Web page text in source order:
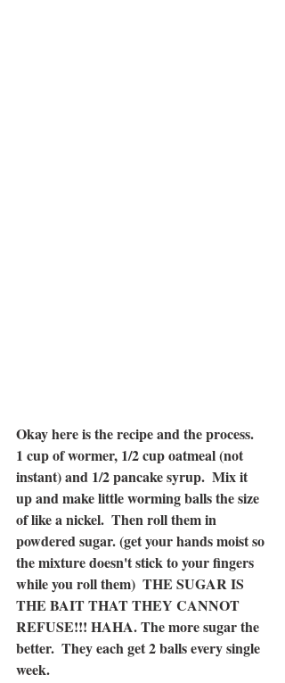
Okay here is the recipe and the process.
1 cup of wormer, 1/2 cup oatmeal (not
instant) and 1/2 pancake syrup.  Mix it
up and make little worming balls the size
of like a nickel.  Then roll them in
powdered sugar. (get your hands moist so
the mixture doesn't stick to your fingers
while you roll them)  THE SUGAR IS
THE BAIT THAT THEY CANNOT
REFUSE!!! HAHA. The more sugar the
better.  They each get 2 balls every single
week.